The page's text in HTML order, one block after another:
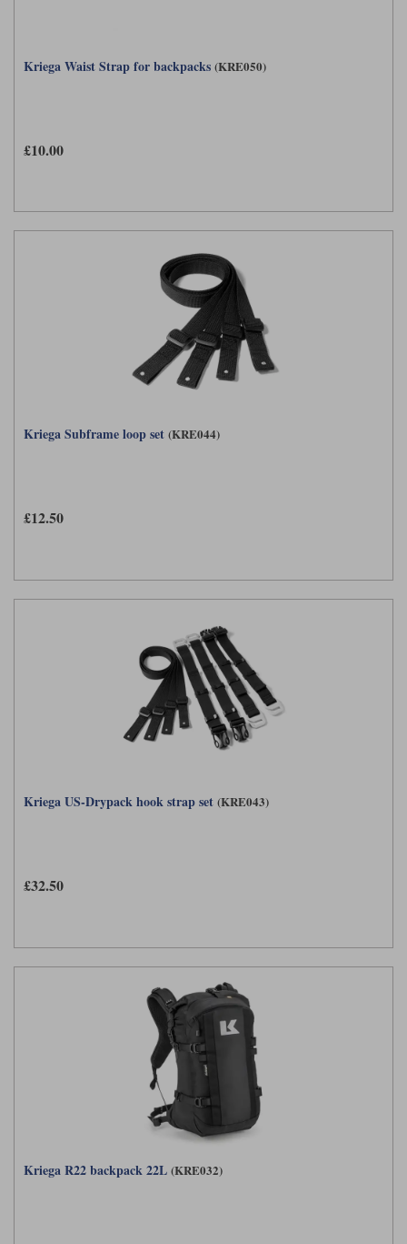
Kriega Waist Strap for backpacks (KRE050)
£10.00
Kriega Subframe loop set (KRE044)
£12.50
Kriega US-Drypack hook strap set (KRE043)
£32.50
Kriega R22 backpack 22L (KRE032)